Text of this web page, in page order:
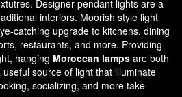
Designer pendant lights are a
interiors. Moorish style light
catching upgrade to kitchens, dining
restaurants, and more. Providing
hanging Moroccan lamps are both
source of light that illuminate
socializing, and more take